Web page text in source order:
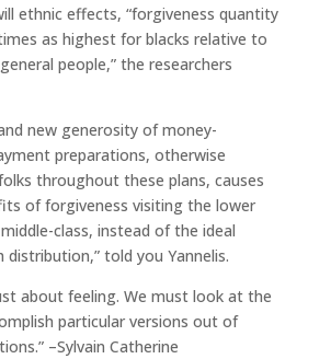
ethnic effects, “forgiveness quantity
as highest for blacks relative to
people,” the researchers
new generosity of money-
preparations, otherwise
throughout these plans, causes
of forgiveness visiting the lower
class, instead of the ideal
distribution,” told you Yannelis.
about feeling. We must look at the
particular versions out of
–Sylvain Catherine